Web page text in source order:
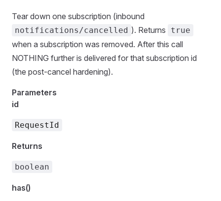
Tear down one subscription (inbound
notifications/cancelled ). Returns true
when a subscription was removed. After this call
NOTHING further is delivered for that subscription id
(the post-cancel hardening).
Parameters
id
RequestId
Returns
boolean
has()